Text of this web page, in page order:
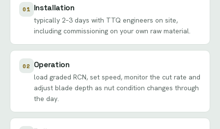
01 Installation
typically 2–3 days with TTQ engineers on site,
including commissioning on your own raw material.
02 Operation
load graded RCN, set speed, monitor the cut rate and
adjust blade depth as nut condition changes through
the day.